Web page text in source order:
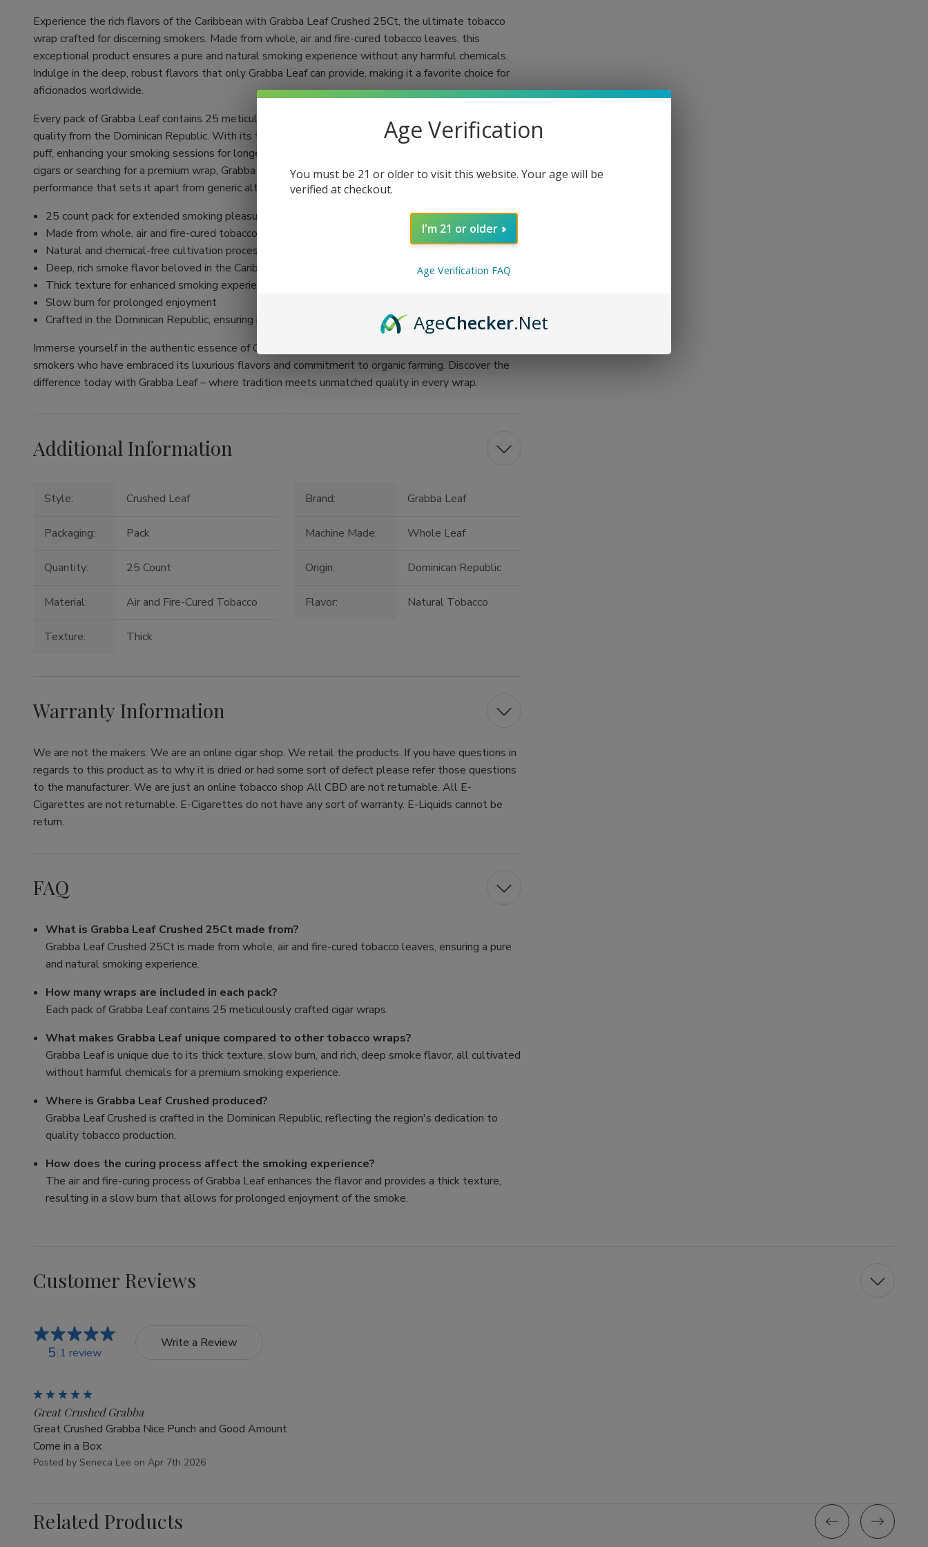
Experience the rich flavors of the Caribbean with Grabba Leaf Crushed 25Ct, the ultimate tobacco
wrap crafted for discerning smokers. Made from whole, air and fire-cured tobacco leaves, this
exceptional product ensures a pure and natural smoking experience without any harmful chemicals.
Indulge in the deep, robust flavors that only Grabba Leaf can provide, making it a favorite choice for
aficionados worldwide.
Every pack of Grabba Leaf contains 25 meticulously crafted cigar wraps, reflecting the dedication to
quality from the Dominican Republic. With its thick texture and slow burn, you can fully savor each
puff, enhancing your smoking sessions for longer-lasting enjoyment. Whether you're rolling your own
cigars or searching for a premium wrap, Grabba Leaf delivers an unparalleled combination of taste and
performance that sets it apart from generic alternatives.
25 count pack for extended smoking pleasure
Made from whole, air and fire-cured tobacco leaves
Natural and chemical-free cultivation process
Deep, rich smoke flavor beloved in the Caribbean
Thick texture for enhanced smoking experience
Slow burn for prolonged enjoyment
Crafted in the Dominican Republic, ensuring premium quality
Immerse yourself in the authentic essence of Grabba Leaf. Light up a wrap, and join generations of
smokers who have embraced its luxurious flavors and commitment to organic farming. Discover the
difference today with Grabba Leaf – where tradition meets unmatched quality in every wrap.
Additional Information
Style: Crushed Leaf Brand: Grabba Leaf
Packaging: Pack Machine Made: Whole Leaf
Quantity: 25 Count Origin: Dominican Republic
Material: Air and Fire-Cured Tobacco Flavor: Natural Tobacco
Texture: Thick
Warranty Information
We are not the makers. We are an online cigar shop. We retail the products. If you have questions in
regards to this product as to why it is dried or had some sort of defect please refer those questions
to the manufacturer. We are just an online tobacco shop All CBD are not returnable. All E-
Cigarettes are not returnable. E-Cigarettes do not have any sort of warranty. E-Liquids cannot be
return.
FAQ
What is Grabba Leaf Crushed 25Ct made from?
Grabba Leaf Crushed 25Ct is made from whole, air and fire-cured tobacco leaves, ensuring a pure
and natural smoking experience.
How many wraps are included in each pack?
Each pack of Grabba Leaf contains 25 meticulously crafted cigar wraps.
What makes Grabba Leaf unique compared to other tobacco wraps?
Grabba Leaf is unique due to its thick texture, slow burn, and rich, deep smoke flavor, all cultivated
without harmful chemicals for a premium smoking experience.
Where is Grabba Leaf Crushed produced?
Grabba Leaf Crushed is crafted in the Dominican Republic, reflecting the region's dedication to
quality tobacco production.
How does the curing process affect the smoking experience?
The air and fire-curing process of Grabba Leaf enhances the flavor and provides a thick texture,
resulting in a slow burn that allows for prolonged enjoyment of the smoke.
Customer Reviews
5 1 review
Write a Review
Great Crushed Grabba
Great Crushed Grabba Nice Punch and Good Amount
Come in a Box
Posted by Seneca Lee on Apr 7th 2026
Related Products
Age Verification
You must be 21 or older to visit this website. Your age will be
verified at checkout.
I'm 21 or older
Age Verification FAQ
AgeChecker.Net